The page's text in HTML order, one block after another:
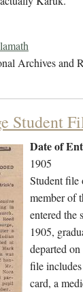
Archives and
Student
Date of
1905
Student file
member of
entered the
1905,
departed
file
card, a